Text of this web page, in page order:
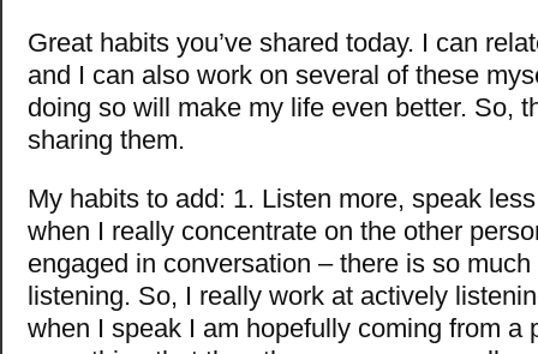
Great habits you’ve shared today. I can
and I can also work on several of these
doing so will make my life even better. So,
sharing them.
My habits to add: 1. Listen more, speak
when I really concentrate on the other
engaged in conversation – there is so
listening. So, I really work at actively
when I speak I am hopefully coming from a